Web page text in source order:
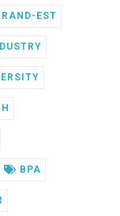
EST
BPA